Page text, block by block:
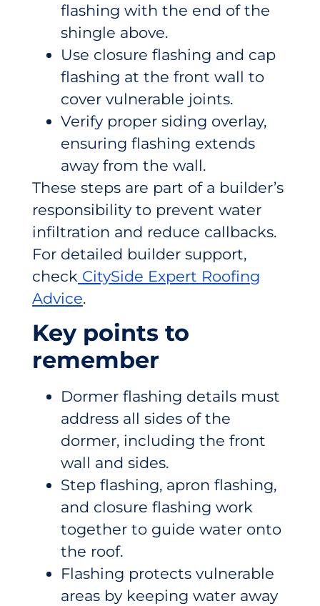
flashing with the end of the
shingle above.
Use closure flashing and cap
flashing at the front wall to
cover vulnerable joints.
Verify proper siding overlay,
ensuring flashing extends
away from the wall.
These steps are part of a builder’s
responsibility to prevent water
infiltration and reduce callbacks.
For detailed builder support,
check CitySide Expert Roofing
Advice.
Key points to
remember
Dormer flashing details must
address all sides of the
dormer, including the front
wall and sides.
Step flashing, apron flashing,
and closure flashing work
together to guide water onto
the roof.
Flashing protects vulnerable
areas by keeping water away